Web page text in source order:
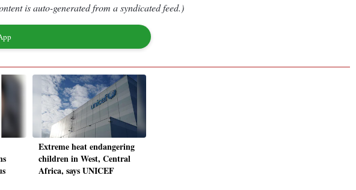
is auto-generated from a syndicated feed.)
Extreme heat endangering
children in West, Central
Africa, says UNICEF